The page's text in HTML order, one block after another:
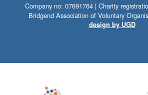
Company no: 07691764 | Charity
Bridgend Association of Voluntary
design by UGD